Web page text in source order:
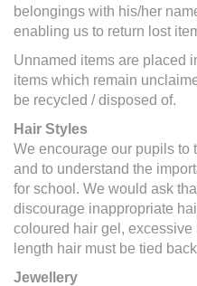
belongings with his/her
enabling us to return lost
Unnamed items are placed
items which remain
be recycled / disposed of.
Hair Styles
We encourage our pupils to
and to understand the
for school. We would ask
discourage inappropriate
coloured hair gel,
length hair must be tied
Jewellery